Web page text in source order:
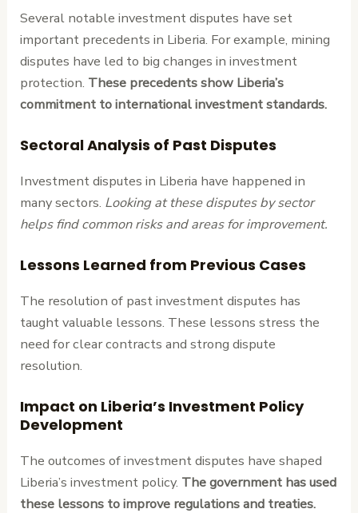
Several notable investment disputes have set
important precedents in Liberia. For example, mining
disputes have led to big changes in investment
protection. These precedents show Liberia’s
commitment to international investment standards.
Sectoral Analysis of Past Disputes
Investment disputes in Liberia have happened in
many sectors. Looking at these disputes by sector
helps find common risks and areas for improvement.
Lessons Learned from Previous Cases
The resolution of past investment disputes has
taught valuable lessons. These lessons stress the
need for clear contracts and strong dispute
resolution.
Impact on Liberia’s Investment Policy
Development
The outcomes of investment disputes have shaped
Liberia’s investment policy. The government has used
these lessons to improve regulations and treaties.